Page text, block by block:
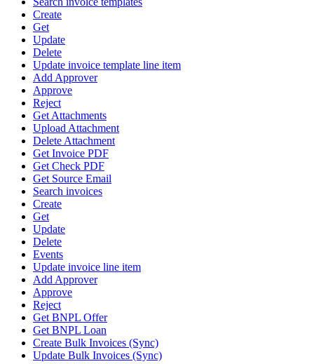
Create
Get
Update
Delete
Update invoice template line item
Add Approver
Approve
Reject
Get Attachments
Upload Attachment
Delete Attachment
Get Invoice PDF
Get Check PDF
Get Source Email
Search invoices
Create
Get
Update
Delete
Events
Update invoice line item
Add Approver
Approve
Reject
Get BNPL Offer
Get BNPL Loan
Create Bulk Invoices (Sync)
Update Bulk Invoices (Sync)